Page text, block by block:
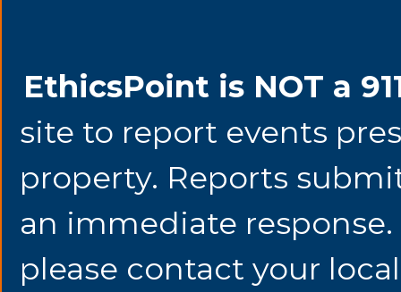
EthicsPoint is NOT a
site to report events
property. Reports
an immediate
please contact your